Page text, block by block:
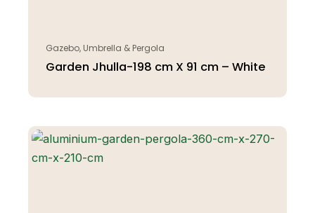
Gazebo, Umbrella & Pergola
Garden Jhulla-198 cm X 91 cm – White